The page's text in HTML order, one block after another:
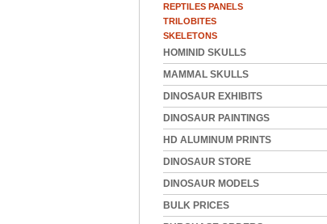
REPTILES PANELS
TRILOBITES
SKELETONS
HOMINID SKULLS
MAMMAL SKULLS
DINOSAUR EXHIBITS
DINOSAUR PAINTINGS
HD ALUMINUM PRINTS
DINOSAUR STORE
DINOSAUR MODELS
BULK PRICES